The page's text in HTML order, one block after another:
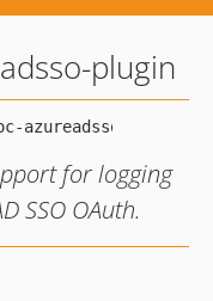
plugin
for logging
SSO OAuth.